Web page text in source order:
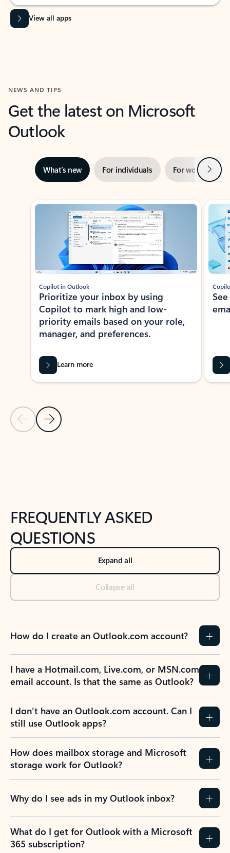
View all apps
NEWS AND TIPS
Get the latest on Microsoft
Outlook
What’s new For individuals For work Next
Showing slide 1 of 3
Previous Slide
Next Slide
Copilot in Outlook
Prioritize your inbox by using
Copilot to mark high and low-
priority emails based on your role,
manager, and preferences.
Learn more
FREQUENTLY ASKED
QUESTIONS
Expand all
Collapse all
How do I create an Outlook.com account?
I have a Hotmail.com, Live.com, or MSN.com
email account. Is that the same as Outlook?
I don’t have an Outlook.com account. Can I
still use Outlook apps?
How does mailbox storage and Microsoft
storage work for Outlook?
Why do I see ads in my Outlook inbox?
What do I get for Outlook with a Microsoft
365 subscription?